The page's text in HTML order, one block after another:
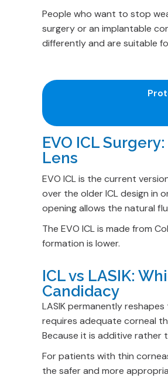
People who want to stop
surgery or an implantable
differently and are suitable
EVO ICL
Lens
EVO ICL is the current
over the older ICL design in
opening allows the natural
The EVO ICL is made from
formation is lower.
ICL vs LASIK:
Candidacy
LASIK permanently
requires adequate corneal
Because it is additive rather
For patients with thin
the safer and more